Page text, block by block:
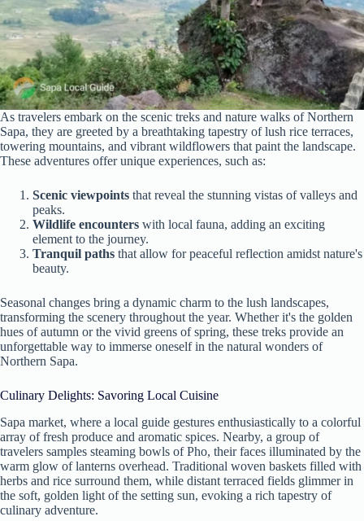
As travelers embark on the scenic treks and nature walks of Northern
Sapa, they are greeted by a breathtaking tapestry of lush rice terraces,
towering mountains, and vibrant wildflowers that paint the landscape.
These adventures offer unique experiences, such as:
Scenic viewpoints that reveal the stunning vistas of valleys and
peaks.
Wildlife encounters with local fauna, adding an exciting
element to the journey.
Tranquil paths that allow for peaceful reflection amidst nature's
beauty.
Seasonal changes bring a dynamic charm to the lush landscapes,
transforming the scenery throughout the year. Whether it's the golden
hues of autumn or the vivid greens of spring, these treks provide an
unforgettable way to immerse oneself in the natural wonders of
Northern Sapa.
Culinary Delights: Savoring Local Cuisine
Sapa market, where a local guide gestures enthusiastically to a colorful
array of fresh produce and aromatic spices. Nearby, a group of
travelers samples steaming bowls of Pho, their faces illuminated by the
warm glow of lanterns overhead. Traditional woven baskets filled with
herbs and rice surround them, while distant terraced fields glimmer in
the soft, golden light of the setting sun, evoking a rich tapestry of
culinary adventure.